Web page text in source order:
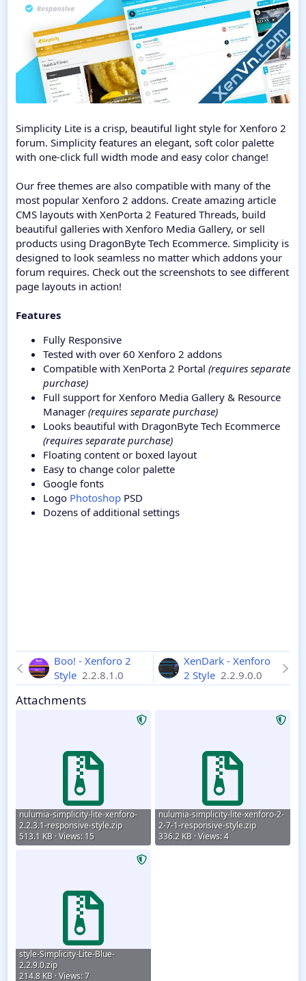
Simplicity Lite is a crisp, beautiful light style for Xenforo 2
forum. Simplicity features an elegant, soft color palette
with one-click full width mode and easy color change!
Our free themes are also compatible with many of the
most popular Xenforo 2 addons. Create amazing article
CMS layouts with XenPorta 2 Featured Threads, build
beautiful galleries with Xenforo Media Gallery, or sell
products using DragonByte Tech Ecommerce. Simplicity is
designed to look seamless no matter which addons your
forum requires. Check out the screenshots to see different
page layouts in action!
Features
Fully Responsive
Tested with over 60 Xenforo 2 addons
Compatible with XenPorta 2 Portal (requires separate
purchase)
Full support for Xenforo Media Gallery & Resource
Manager (requires separate purchase)
Looks beautiful with DragonByte Tech Ecommerce
(requires separate purchase)
Floating content or boxed layout
Easy to change color palette
Google fonts
Logo Photoshop PSD
Dozens of additional settings
Boo! - Xenforo 2
Style 2.2.8.1.0
XenDark - Xenforo
2 Style 2.2.9.0.0
Attachments
nulumia-simplicity-lite-xenforo-
2.2.3.1-responsive-style.zip
513.1 KB · Views: 15
nulumia-simplicity-lite-xenforo-2-
2-7-1-responsive-style.zip
336.2 KB · Views: 4
style-Simplicity-Lite-Blue-
2.2.9.0.zip
214.8 KB · Views: 7